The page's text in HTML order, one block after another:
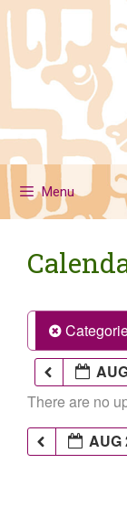
Skip
to
content
Menu
There are no
AUG